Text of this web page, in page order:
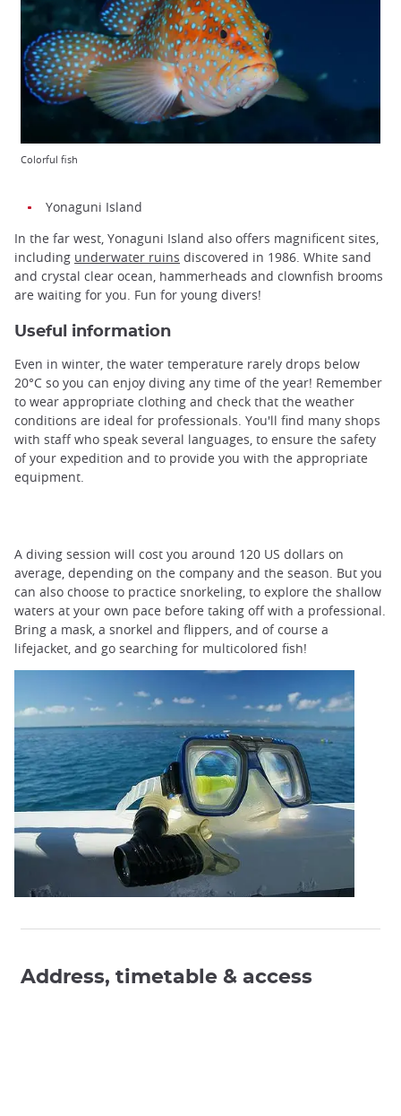
Colorful fish
Yonaguni Island
In the far west, Yonaguni Island also offers magnificent sites,
including underwater ruins discovered in 1986. White sand
and crystal clear ocean, hammerheads and clownfish brooms
are waiting for you. Fun for young divers!
Useful information
Even in winter, the water temperature rarely drops below
20°C so you can enjoy diving any time of the year! Remember
to wear appropriate clothing and check that the weather
conditions are ideal for professionals. You'll find many shops
with staff who speak several languages, to ensure the safety
of your expedition and to provide you with the appropriate
equipment.
A diving session will cost you around 120 US dollars on
average, depending on the company and the season. But you
can also choose to practice snorkeling, to explore the shallow
waters at your own pace before taking off with a professional.
Bring a mask, a snorkel and flippers, and of course a
lifejacket, and go searching for multicolored fish!
Address, timetable & access